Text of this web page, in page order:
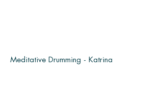
Meditative Drumming - Katrina